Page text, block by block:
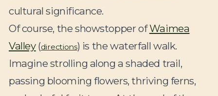
cultural significance.
Of course, the showstopper ofWaimea
Valley(directions) is the waterfall walk.
Imagine strolling along a shaded trail,
passing blooming flowers, thriving ferns,